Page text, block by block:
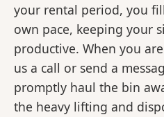
your rental period, you
own pace, keeping your
productive. When you
us a call or send a
promptly haul the bin
the heavy lifting and